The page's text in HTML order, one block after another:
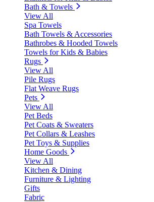
Bath & Towels
View All
Spa Towels
Bath Towels & Accessories
Bathrobes & Hooded Towels
Towels for Kids & Babies
Rugs
View All
Pile Rugs
Flat Weave Rugs
Pets
View All
Pet Beds
Pet Coats & Sweaters
Pet Collars & Leashes
Pet Toys & Supplies
Home Goods
View All
Kitchen & Dining
Furniture & Lighting
Gifts
Fabric